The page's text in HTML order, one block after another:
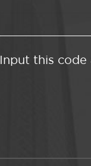
Input this code